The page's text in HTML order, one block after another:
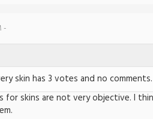
-
skin has 3 votes and no comments.
for skins are not very objective. I